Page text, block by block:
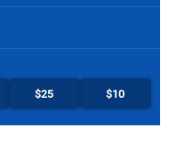
$25 $10